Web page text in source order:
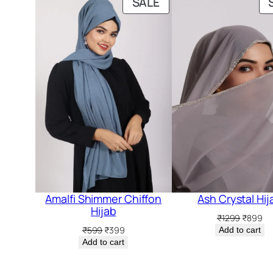
ON
Amalfi Shimmer Chiffon
Hijab
₹599Original
price
₹399Current
price
Add to cart
Ash Crystal
₹1299Original
price
₹899
Add to cart